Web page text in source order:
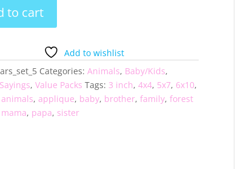
to cart
Add to wishlist
Categories:Animals, Baby/Kids,
Sayings,Value Packs Tags: 3 inch,4x4, 5x7, 6x10,
animals,applique, baby, brother,family,forest
mama, papa, sister